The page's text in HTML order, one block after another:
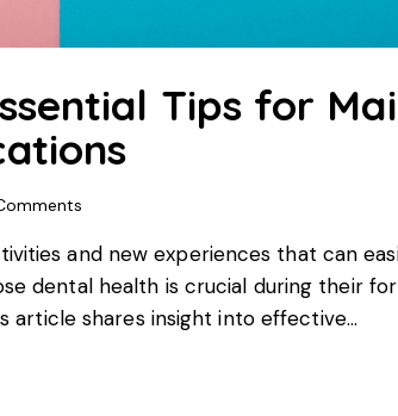
Tips for
and new experiences that can
dental health is crucial during their
article shares insight into effective…